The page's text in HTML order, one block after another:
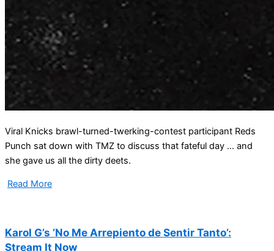
Viral Knicks brawl-turned-twerking-contest participant Reds
Punch sat down with TMZ to discuss that fateful day … and
she gave us all the dirty deets.
Read More
Karol G’s ‘No Me Arrepiento de Sentir Tanto’:
Stream It Now